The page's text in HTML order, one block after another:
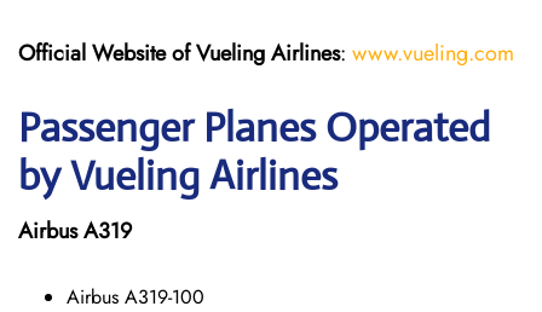
Official Website of Vueling Airlines: www.vueling.com
Passenger Planes Operated
by Vueling Airlines
Airbus A319
Airbus A319-100